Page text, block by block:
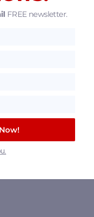
FREE newsletter.